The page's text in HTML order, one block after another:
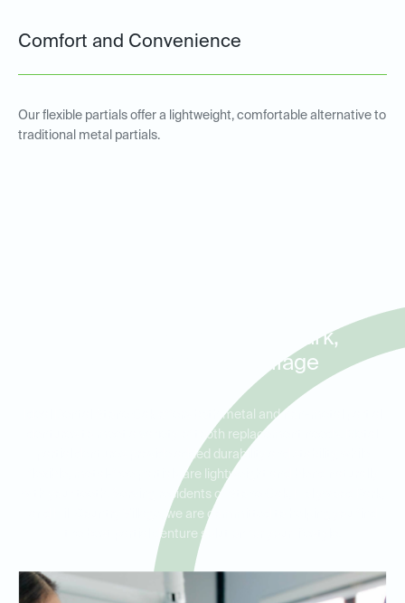
Comfort and Convenience
Our flexible partials offer a lightweight, comfortable alternative to
traditional metal partials.
Stone Oak, Hollywood Park,
and Hill Country Village
Ideal Dental Stone Oak offers both metal and non-metal partial
dentures to meet a variety of tooth replacement needs. Metal
partial dentures provide added durability and stability, while
flexible, metal-free partials are lightweight and blend naturally
with your teeth. Serving residents of Stone Oak, Hollywood Park,
and Hill Country Village, we are committed to helping you find
the best partial denture solution for your lifestyle.